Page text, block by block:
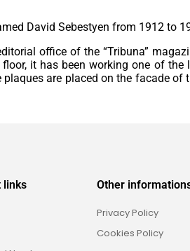
David Sebestyen from 1912 to
office of the “Tribuna”
it has been working one of the
are placed on the facade of
links Other
Privacy Policy
Cookies Policy